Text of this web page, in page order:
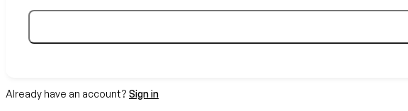
Already have an account? Sign in